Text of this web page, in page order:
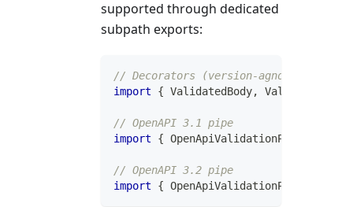
supported through dedicated
subpath exports:
// Decorators (version-agnostic)
import
{ ValidatedBody,
// OpenAPI 3.1 pipe
import
{ OpenApiValidationPipe
// OpenAPI 3.2 pipe
import
{ OpenApiValidationPipe